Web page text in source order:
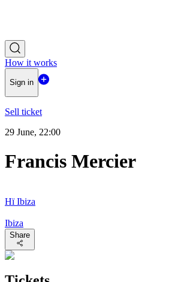
How it works
Sign in
Sell ticket
29 June, 22:00
Francis Mercier
Hï Ibiza
Ibiza
Share